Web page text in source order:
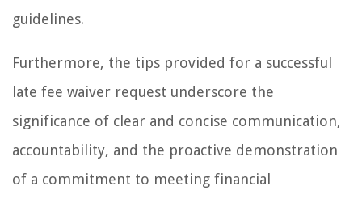
guidelines.
Furthermore, the tips provided for a successful
late fee waiver request underscore the
significance of clear and concise communication,
accountability, and the proactive demonstration
of a commitment to meeting financial